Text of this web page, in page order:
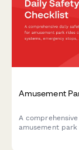
Amusement
A
amusement